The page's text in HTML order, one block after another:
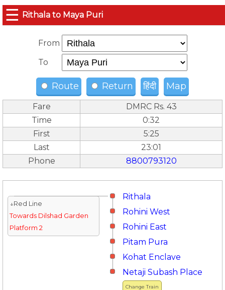
☰ Rithala to Maya Puri
From
To
Route Return हिंदी Map
Fare
DMRC Rs. 43
Time
0:32
First
5:25
Last
23:01
Phone
8800793120
Rithala
↓Red Line
Towards Dilshad Garden
Platform 2
Rohini West
Rohini East
Pitam Pura
Kohat Enclave
Change Train
Netaji Subash Place